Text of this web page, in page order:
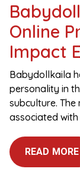
Online
Impact
Babydollkaila
personality in
subculture.
associated
READ MORE